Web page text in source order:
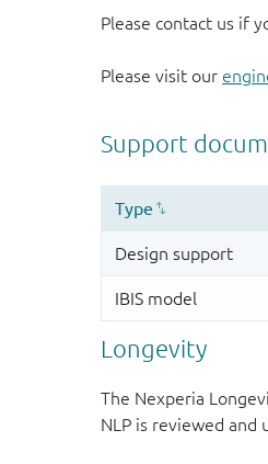
Please contact us if
Please visit our
Longevity
The Nexperia
NLP is reviewed